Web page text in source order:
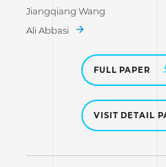
Jiangqiang Wang
Ali Abbasi
FULL PAPER
VISIT DETAIL